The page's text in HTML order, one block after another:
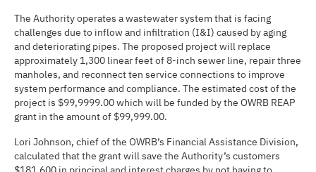
The Authority operates a wastewater system that is facing
challenges due to inflow and infiltration (I&I) caused by aging
and deteriorating pipes. The proposed project will replace
approximately 1,300 linear feet of 8-inch sewer line, repair three
manholes, and reconnect ten service connections to improve
system performance and compliance. The estimated cost of the
project is $99,9999.00 which will be funded by the OWRB REAP
grant in the amount of $99,999.00.
Lori Johnson, chief of the OWRB’s Financial Assistance Division,
calculated that the grant will save the Authority’s customers